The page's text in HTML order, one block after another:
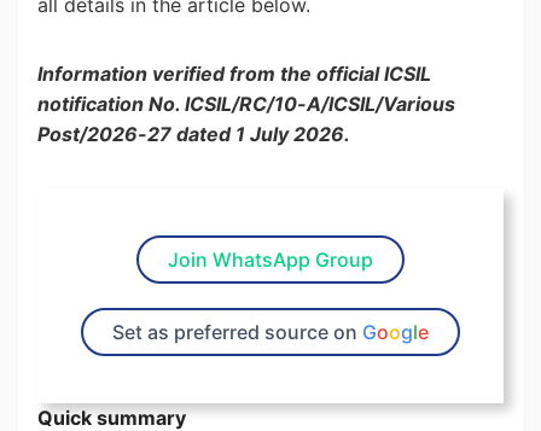
all details in the article below.
Information verified from the official ICSIL
notification No. ICSIL/RC/10-A/ICSIL/Various
Post/2026-27 dated 1 July 2026.
Join WhatsApp Group
Set as preferred source on Google
Quick summary